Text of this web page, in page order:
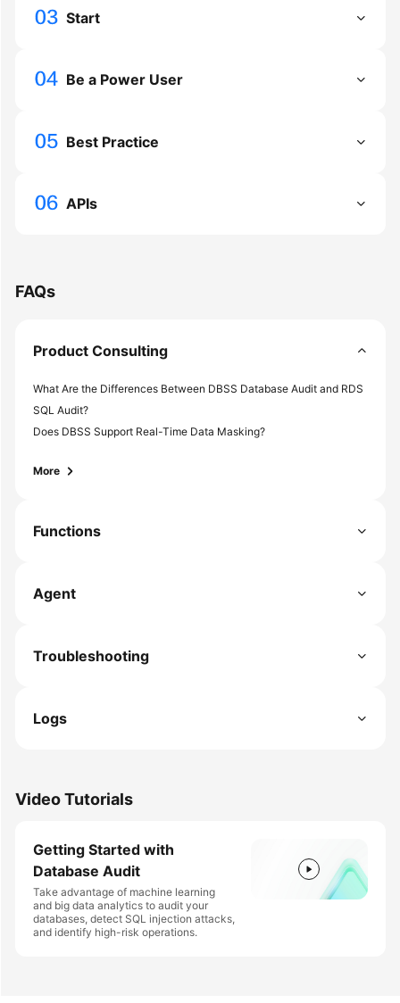
Videos
Documents
Reference
Service
Papers
Endpoints
Permissions
Start
Be a Power User
Best Practice
APIs
FAQs
Product Consulting
What Are the Differences Between DBSS Database Audit and RDS
SQL Audit?
Does DBSS Support Real-Time Data Masking?
More
Functions
Agent
Troubleshooting
Logs
Video Tutorials
Getting Started with
Database Audit
Take advantage of machine learning
and big data analytics to audit your
databases, detect SQL injection attacks,
and identify high-risk operations.